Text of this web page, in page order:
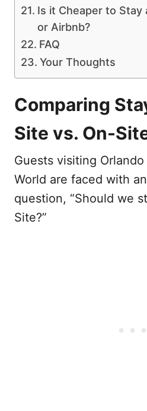
Is it Cheaper to Stay
or Airbnb?
FAQ
Your Thoughts
Comparing
Site vs. On-
Guests visiting
World are faced with
question, “Should we
Site?”